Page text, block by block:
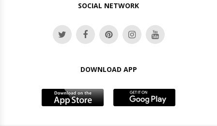
SOCIAL NETWORK
DOWNLOAD APP